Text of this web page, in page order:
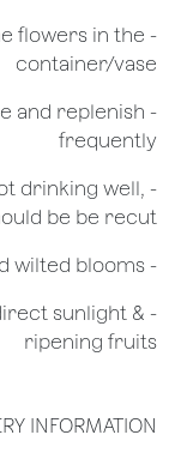
flowers in the
container/vase
and replenish
frequently
drinking well,
be be recut
​- Always discard wilted blooms
sunlight &
ripening fruits
INFORMATION